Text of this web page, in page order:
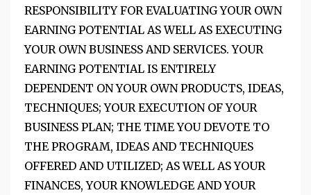
RESPONSIBILITY FOR EVALUATING YOUR OWN
EARNING POTENTIAL AS WELL AS EXECUTING
YOUR OWN BUSINESS AND SERVICES. YOUR
EARNING POTENTIAL IS ENTIRELY
DEPENDENT ON YOUR OWN PRODUCTS, IDEAS,
TECHNIQUES; YOUR EXECUTION OF YOUR
BUSINESS PLAN; THE TIME YOU DEVOTE TO
THE PROGRAM, IDEAS AND TECHNIQUES
OFFERED AND UTILIZED; AS WELL AS YOUR
FINANCES, YOUR KNOWLEDGE AND YOUR